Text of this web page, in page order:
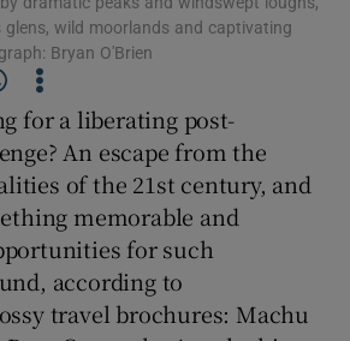
Show Gaeilge sub sections
Show History sub sections
glens, wild moorlands and captivating
Bryan O'Brien
for a liberating post-
An escape from the
of the 21st century, and
memorable and
for such
according to
travel brochures: Machu